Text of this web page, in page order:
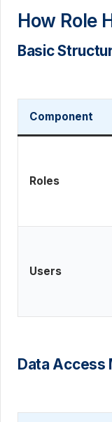
How Role
Basic
Component
Roles
Users
Data Access